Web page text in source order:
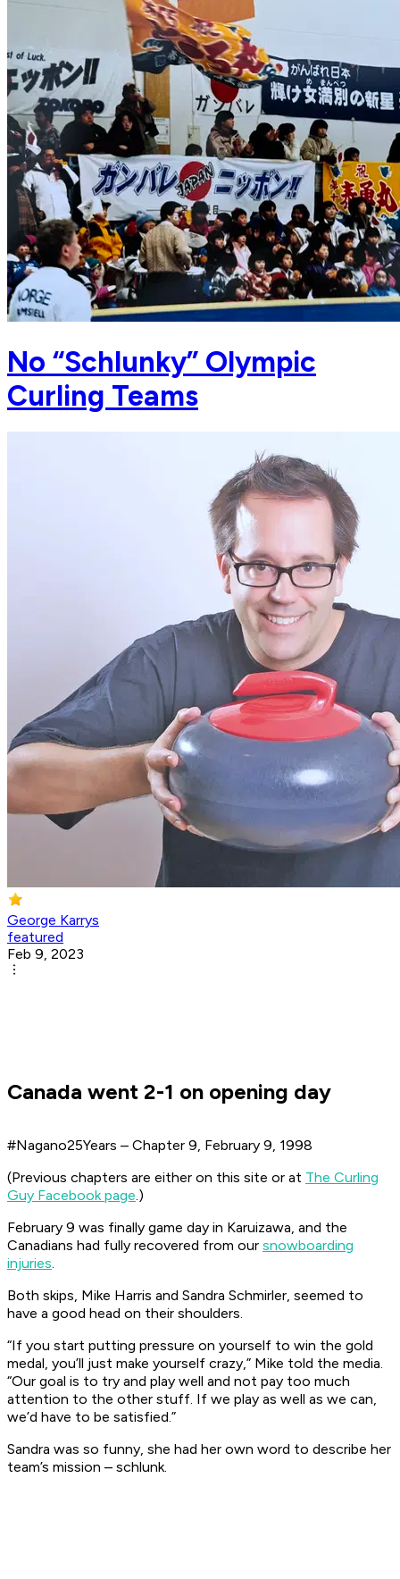
No “Schlunky” Olympic
Curling Teams
George Karrys
featured
Feb 9, 2023
Canada went 2-1 on opening day
#Nagano25Years – Chapter 9, February 9, 1998
(Previous chapters are either on this site or at The Curling
Guy Facebook page.)
February 9 was finally game day in Karuizawa, and the
Canadians had fully recovered from our snowboarding
injuries.
Both skips, Mike Harris and Sandra Schmirler, seemed to
have a good head on their shoulders.
“If you start putting pressure on yourself to win the gold
medal, you’ll just make yourself crazy,” Mike told the media.
“Our goal is to try and play well and not pay too much
attention to the other stuff. If we play as well as we can,
we’d have to be satisfied.”
Sandra was so funny, she had her own word to describe her
team’s mission – schlunk.